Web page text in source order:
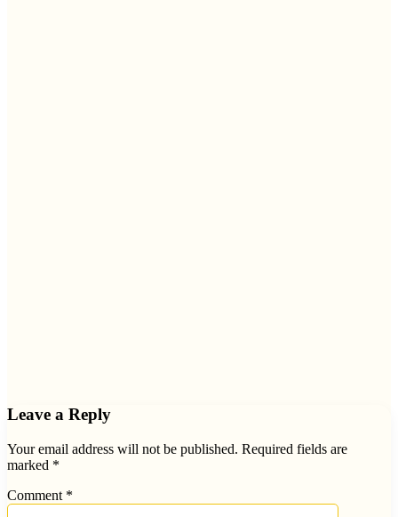
Leave a Reply
Your email address will not be published. Required fields are
marked *
Comment *